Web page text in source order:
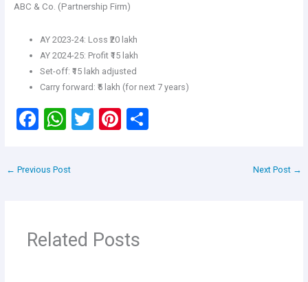
ABC & Co. (Partnership Firm)
AY 2023-24: Loss ₹20 lakh
AY 2024-25: Profit ₹15 lakh
Set-off: ₹15 lakh adjusted
Carry forward: ₹5 lakh (for next 7 years)
F
ce
o
k
W
at
p
p
T Pi S
← Previous Post Next Post →
Related Posts